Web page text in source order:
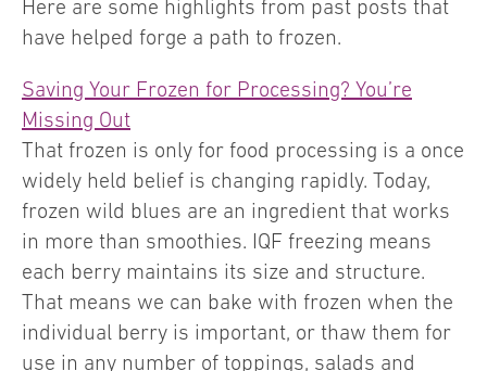
Here are some highlights from past posts that
have helped forge a path to frozen.
Saving Your Frozen for Processing? You’re
Missing Out
That frozen is only for food processing is a once
widely held belief is changing rapidly. Today,
frozen wild blues are an ingredient that works
in more than smoothies. IQF freezing means
each berry maintains its size and structure.
That means we can bake with frozen when the
individual berry is important, or thaw them for
use in any number of toppings, salads and